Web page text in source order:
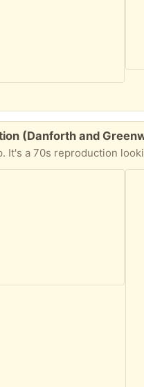
(Danforth and
on label at the base. It worked fine last time it was plugged